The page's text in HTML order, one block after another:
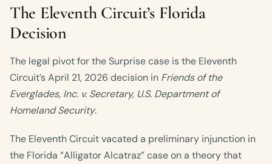
The Eleventh Circuit’s Florida
Decision
The legal pivot for the Surprise case is the Eleventh
Circuit’s April 21, 2026 decision in Friends of the
Everglades, Inc. v. Secretary, U.S. Department of
Homeland Security.
The Eleventh Circuit vacated a preliminary injunction in
the Florida “Alligator Alcatraz” case on a theory that